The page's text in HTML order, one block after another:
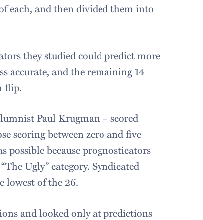
each, and then divided them into
they studied could predict more
accurate, and the remaining 14
flip.
Paul Krugman – scored
scoring between zero and five
possible because prognosticators
Ugly” category. Syndicated
lowest of the 26.
and looked only at predictions